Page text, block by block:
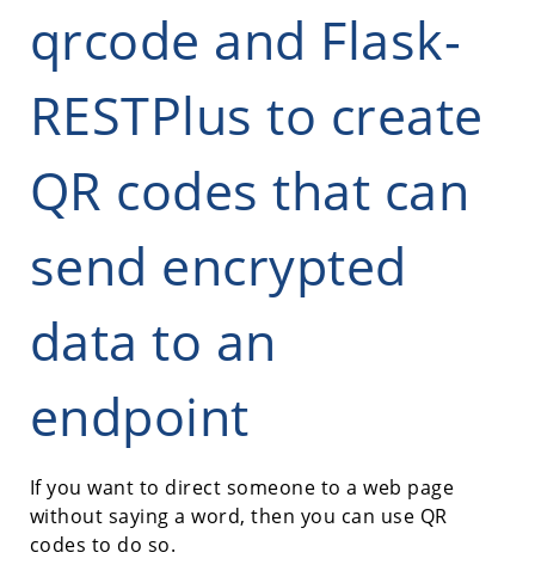
qrcode and Flask-
RESTPlus to create
QR codes that can
send encrypted
data to an
endpoint
If you want to direct someone to a web page
without saying a word, then you can use QR
codes to do so.